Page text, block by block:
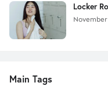
Locker
November
Main Tags